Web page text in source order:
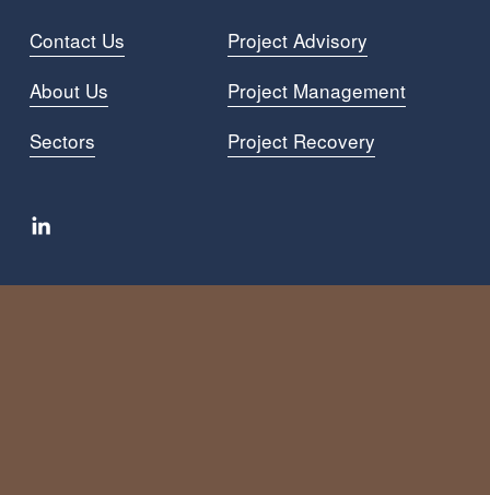
Project Advisory
Project Management
Project Recovery
Contact Us
About Us
Sectors